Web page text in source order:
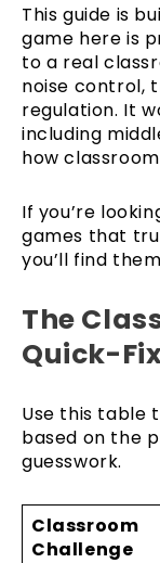
This guide is
game here is
to a real
noise control,
regulation. It
including
how
If you’re
games that
you’ll find
The
Quick-
Use this table
based on the
guesswork.
Classroom
Challenge